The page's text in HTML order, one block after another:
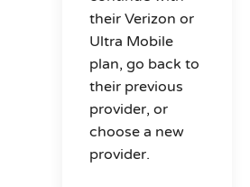
their Verizon or
Ultra Mobile
plan, go back to
their previous
provider, or
choose a new
provider.